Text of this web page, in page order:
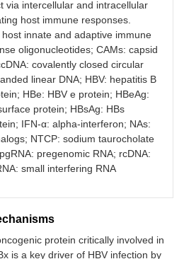
via intercellular and intracellular
host immune responses.
innate and adaptive immune
oligonucleotides; CAMs: capsid
covalently closed circular
linear DNA; HBV: hepatitis B
HBe: HBV e protein; HBeAg:
protein; HBsAg: HBs
IFN-α: alpha-interferon; NAs:
NTCP: sodium taurocholate
pregenomic RNA; rcDNA:
small interfering RNA
protein critically involved in
is a key driver of HBV infection by